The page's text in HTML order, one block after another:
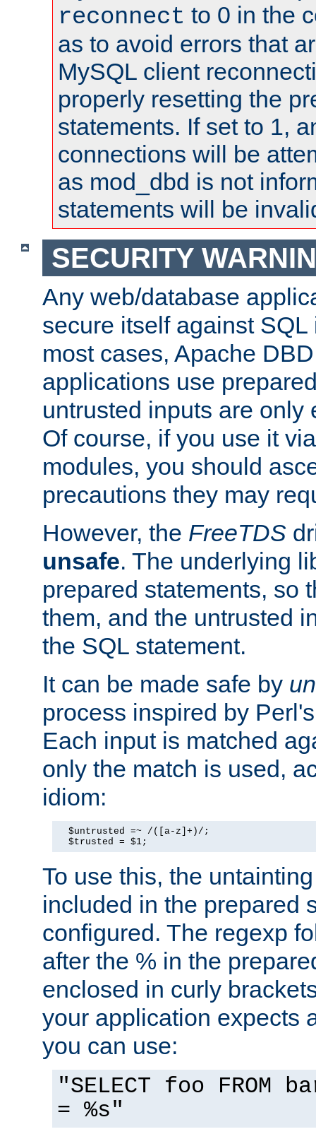
reconnect to 0 in the
as to avoid errors that
MySQL client
properly resetting the
statements. If set to 1,
connections will be
as mod_dbd is not
statements will be
SECURITY
Any web/database
secure itself against
most cases, Apache
applications use
untrusted inputs are only
Of course, if you use it
modules, you should
precautions they may
However, the FreeTDS
unsafe. The underlying
prepared statements, so
them, and the untrusted
the SQL statement.
It can be made safe by
process inspired by
Each input is matched
only the match is used,
idiom:
  $untrusted =~ /([a-z]+)/;
  $trusted = $1;
To use this, the
included in the prepared
configured. The regexp
after the % in the
enclosed in curly
your application expects
you can use:
"SELECT foo FROM
= %s"